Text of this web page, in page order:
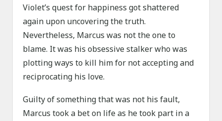
Violet’s quest for happiness got shattered
again upon uncovering the truth.
Nevertheless, Marcus was not the one to
blame. It was his obsessive stalker who was
plotting ways to kill him for not accepting and
reciprocating his love.
Guilty of something that was not his fault,
Marcus took a bet on life as he took part in a